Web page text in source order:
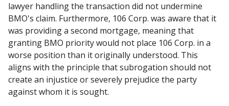
lawyer handling the transaction did not undermine
BMO's claim. Furthermore, 106 Corp. was aware that it
was providing a second mortgage, meaning that
granting BMO priority would not place 106 Corp. in a
worse position than it originally understood. This
aligns with the principle that subrogation should not
create an injustice or severely prejudice the party
against whom it is sought.